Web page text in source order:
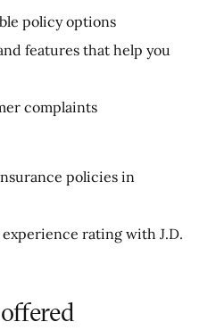
policy options
features that help you
complaints
policies in
rating with J.D.